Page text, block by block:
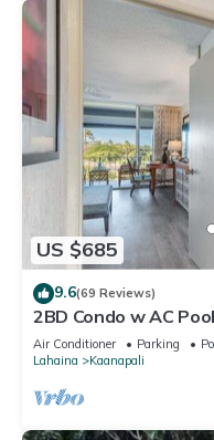
US $685
9.6(69 Reviews)
2BD Condo w AC
Eldorado K203
Air Conditioner Parking
Lahaina
Kaanapali